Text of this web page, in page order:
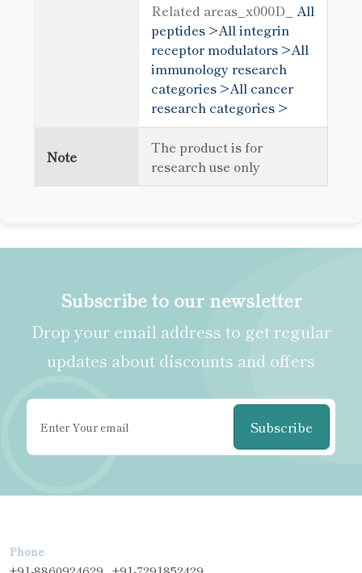
Related areas_x000D_ All
peptides >All integrin
receptor modulators >All
immunology research
categories >All cancer
research categories >
Note
The product is for
research use only
Subscribe to our newsletter
Drop your email address to get regular
updates about discounts and offers
Subscribe
Phone